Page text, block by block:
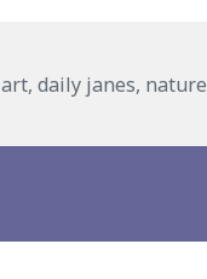
Categories
art,daily janes, nature